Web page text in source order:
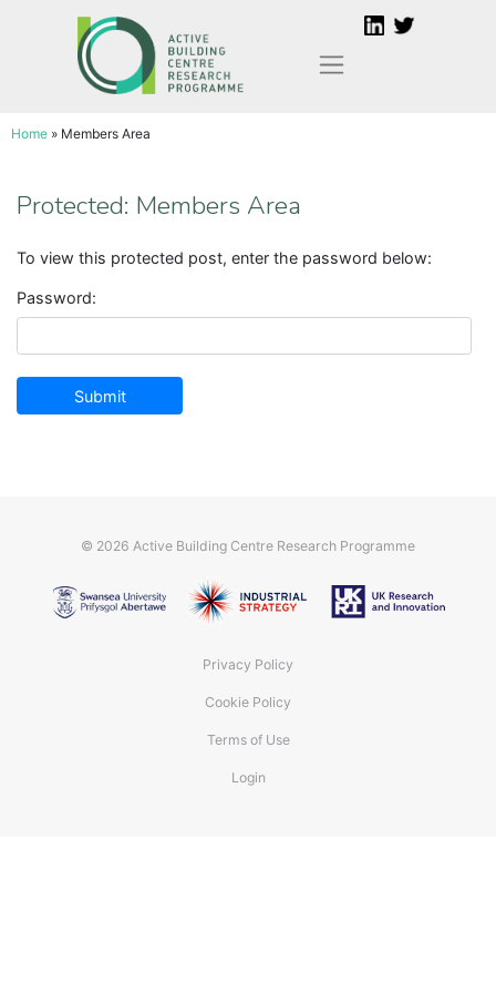
Home » Members Area
Protected: Members Area
To view this protected post, enter the password below:
Password:
© 2026 Active Building Centre Research Programme
Privacy Policy
Cookie Policy
Terms of Use
Login